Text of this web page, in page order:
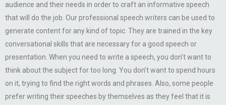
audience and their needs in order to craft an informative speech
that will do the job. Our professional speech writers can be used to
generate content for any kind of topic. They are trained in the key
conversational skills that are necessary for a good speech or
presentation. When you need to write a speech, you don’t want to
think about the subject for too long. You don’t want to spend hours
on it, trying to find the right words and phrases. Also, some people
prefer writing their speeches by themselves as they feel that it is